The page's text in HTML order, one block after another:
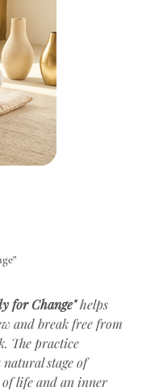
for Change"helps
and break free from
The practice
natural stage of
life and an inner